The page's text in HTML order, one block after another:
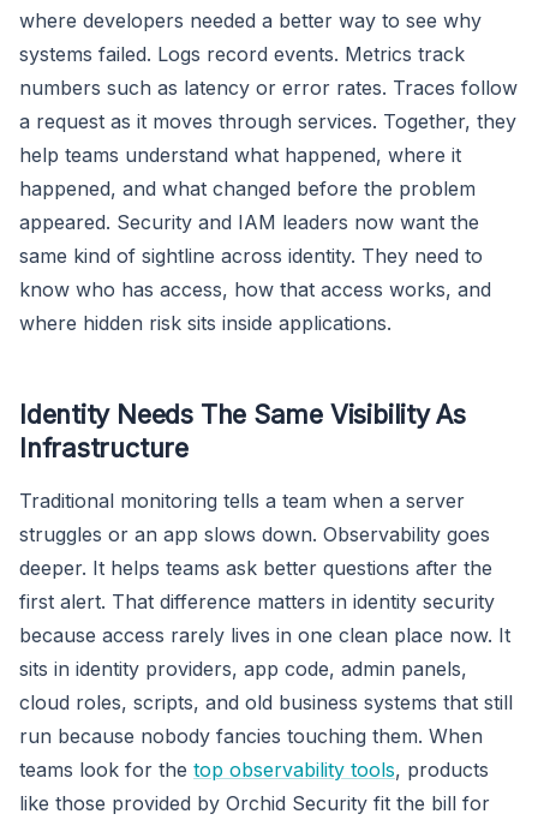
where developers needed a better way to see why
systems failed. Logs record events. Metrics track
numbers such as latency or error rates. Traces follow
a request as it moves through services. Together, they
help teams understand what happened, where it
happened, and what changed before the problem
appeared. Security and IAM leaders now want the
same kind of sightline across identity. They need to
know who has access, how that access works, and
where hidden risk sits inside applications.
Identity Needs The Same Visibility As
Infrastructure
Traditional monitoring tells a team when a server
struggles or an app slows down. Observability goes
deeper. It helps teams ask better questions after the
first alert. That difference matters in identity security
because access rarely lives in one clean place now. It
sits in identity providers, app code, admin panels,
cloud roles, scripts, and old business systems that still
run because nobody fancies touching them. When
teams look for the top observability tools, products
like those provided by Orchid Security fit the bill for